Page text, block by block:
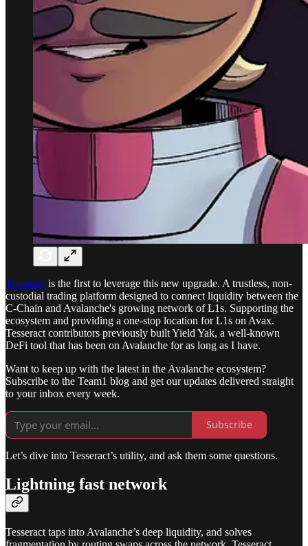
Tesseract is the first to leverage this new upgrade. A trustless, non-
custodial trading platform designed to connect liquidity between the
C-Chain and Avalanche's growing network of L1s. Supporting the
ecosystem and providing a one-stop location for L1s on Avax.
Tesseract contributors previously built Yield Yak, a well-known
DeFi tool that has been on Avalanche for as long as I have.
Want to keep up with the latest in the Avalanche ecosystem?
Subscribe to the Team1 blog and get our updates delivered straight
to your inbox every week.
Subscribe
Let’s dive into Tesseract’s utility, and ask them some questions.
Lightning fast network
Tesseract taps into Avalanche’s deep liquidity, and solves